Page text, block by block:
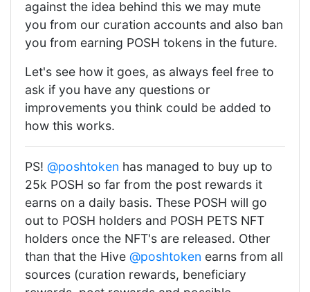
against the idea behind this we may mute
you from our curation accounts and also ban
you from earning POSH tokens in the future.
Let's see how it goes, as always feel free to
ask if you have any questions or
improvements you think could be added to
how this works.
PS! @poshtoken has managed to buy up to
25k POSH so far from the post rewards it
earns on a daily basis. These POSH will go
out to POSH holders and POSH PETS NFT
holders once the NFT's are released. Other
than that the Hive @poshtoken earns from all
sources (curation rewards, beneficiary